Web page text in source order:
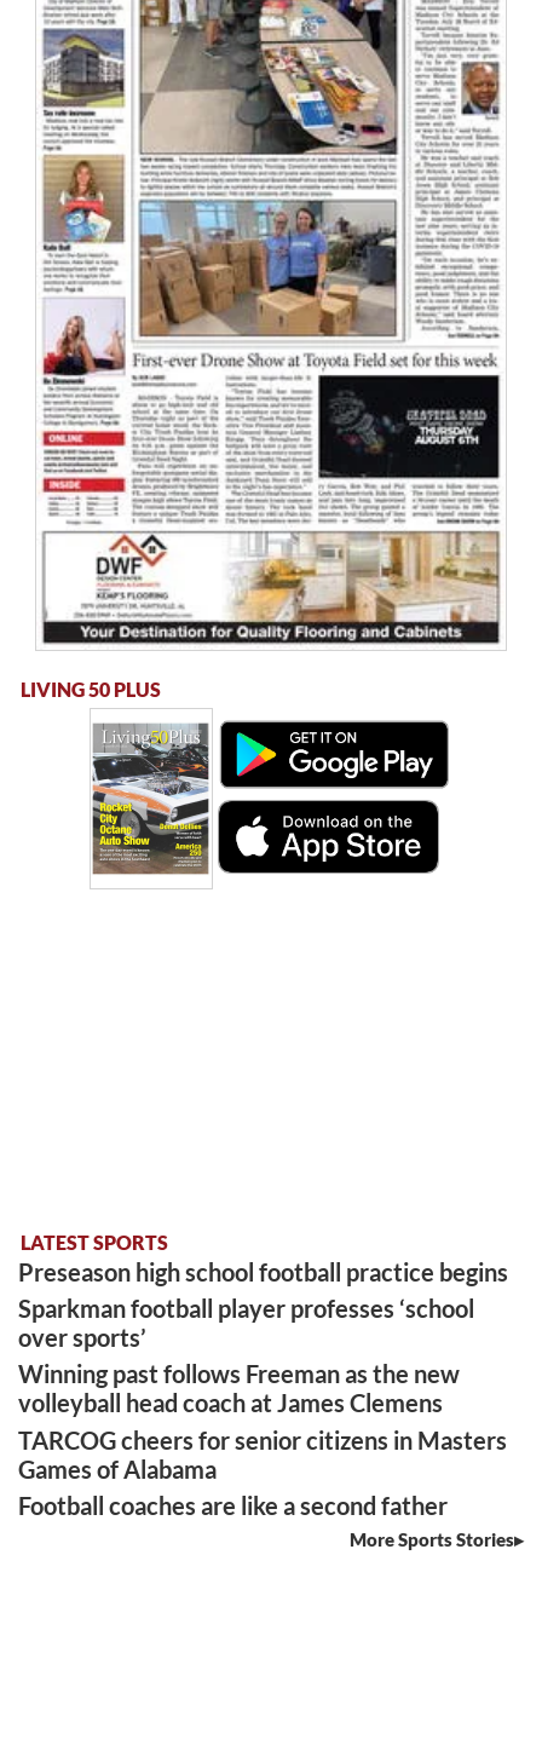
LIVING 50 PLUS
LATEST SPORTS
Preseason high school football practice begins
Sparkman football player professes ‘school
over sports’
Winning past follows Freeman as the new
volleyball head coach at James Clemens
TARCOG cheers for senior citizens in Masters
Games of Alabama
Football coaches are like a second father
More Sports Stories